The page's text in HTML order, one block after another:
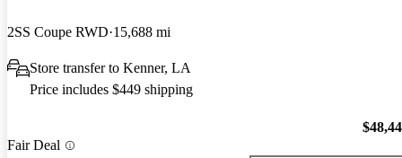
2SS Coupe RWD 15,688 mi
Store transfer to Kenner, LA
Price includes $449 shipping
Fair Deal